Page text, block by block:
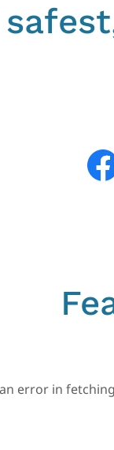
error in